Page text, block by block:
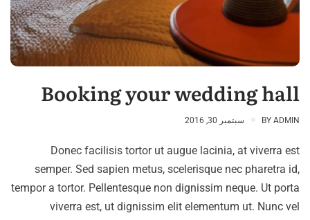
Booking your wedding hall
BY ADMIN سبتمبر 30, 2016
Donec facilisis tortor ut augue lacinia, at viverra est
semper. Sed sapien metus, scelerisque nec pharetra id,
tempor a tortor. Pellentesque non dignissim neque. Ut porta
viverra est, ut dignissim elit elementum ut. Nunc vel